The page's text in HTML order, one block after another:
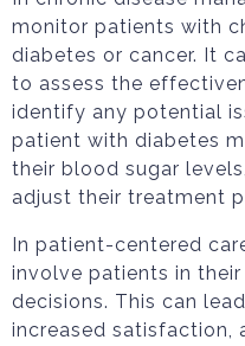
monitor patients with
diabetes or cancer. It
to assess the
identify any potential
patient with diabetes
their blood sugar
adjust their treatment
In patient-centered
involve patients in
decisions. This can
increased satisfaction,